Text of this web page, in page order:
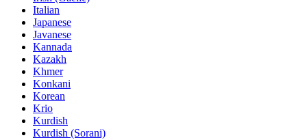
Italian
Japanese
Javanese
Kannada
Kazakh
Khmer
Konkani
Korean
Krio
Kurdish
Kurdish (Sorani)